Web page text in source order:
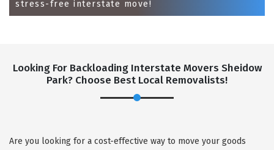
stress-free interstate move!
Looking For Backloading Interstate Movers Sheidow
Park? Choose Best Local Removalists!
Are you looking for a cost-effective way to move your goods
GET A FREE QUOTE